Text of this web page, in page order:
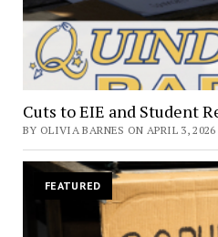
Cuts to EIE and Student
BY OLIVIA BARNES ON APRIL 3, 2026
FEATURED